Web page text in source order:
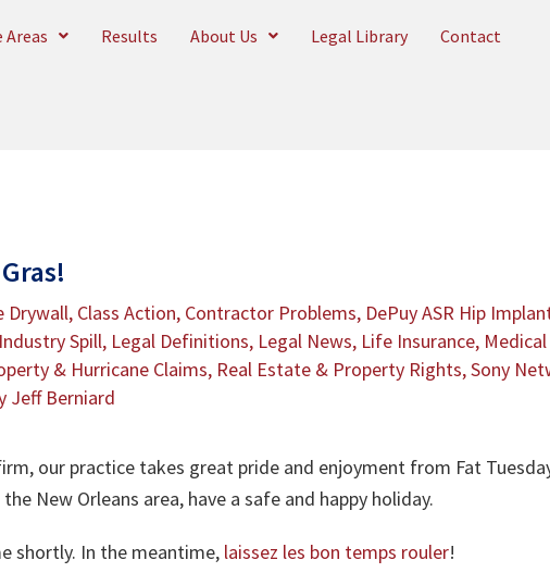
Areas Results About Us Legal Library Contact
Drywall, Class Action, Contractor Problems, DePuy ASR Hip
Industry Spill, Legal Definitions, Legal News, Life Insurance,
& Hurricane Claims, Real Estate & Property Rights,Sony
Jeff Berniard
our practice takes great pride and enjoyment from Fat
New Orleans area, have a safe and happy holiday.
shortly. In the meantime, laissez les bon temps rouler!